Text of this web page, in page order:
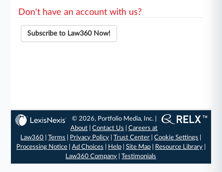
Don't have an account with us?
Subscribe to Law360 Now!
© 2026, Portfolio Media, Inc. |
About |Contact Us |Careers at
Law360 |Terms Privacy Policy |Trust Center |Cookie Settings
Processing Notice| Ad Choices Help| Site Map| Resource Library|
Law360 Company |Testimonials